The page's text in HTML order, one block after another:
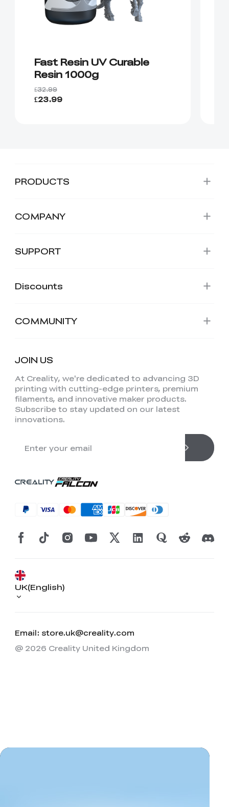
Fast Resin UV Curable
Resin 1000g
£32.99
£23.99
PRODUCTS
COMPANY
SUPPORT
Discounts
COMMUNITY
JOIN US
At Creality, we're dedicated to advancing 3D
printing with cutting-edge printers, premium
filaments, and innovative maker products.
Subscribe to stay updated on our latest
innovations.
Email: store.uk@creality.com
UK(English)
@ 2026 Creality United Kingdom